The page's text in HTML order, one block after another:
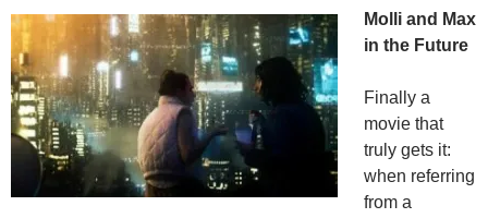
Molli and Max
in the Future
Finally a
movie that
truly gets it:
when referring
from a